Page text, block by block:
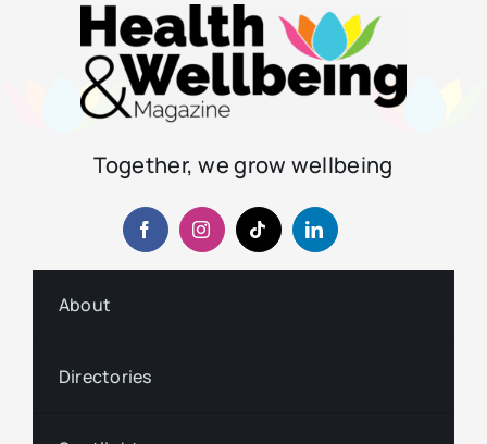
Together, we grow wellbeing
About
Directories